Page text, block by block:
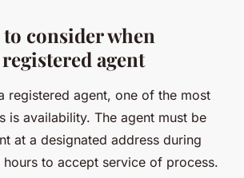
consider when
agent
registered agent, one of the most
is availability. The agent must be
at a designated address during
hours to accept service of process.